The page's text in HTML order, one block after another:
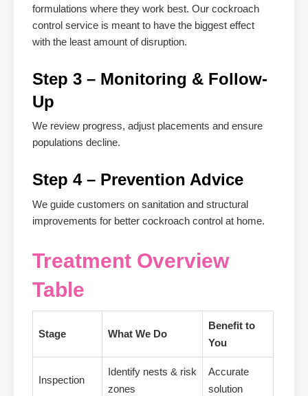
formulations where they work best. Our cockroach
control service is meant to have the biggest effect
with the least amount of disruption.
Step 3 – Monitoring & Follow-
Up
We review progress, adjust placements and ensure
populations decline.
Step 4 – Prevention Advice
We guide customers on sanitation and structural
improvements for better cockroach control at home.
Treatment Overview
Table
Stage What We Do
Benefit to
You
Inspection
Identify nests & risk
zones
Accurate
solution